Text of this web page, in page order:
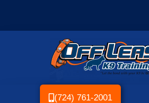
(724) 761-2001